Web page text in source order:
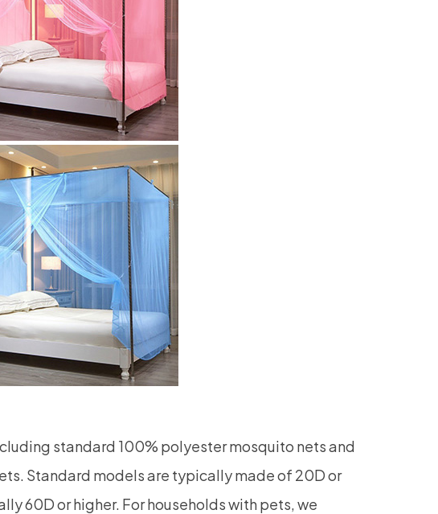
standard 100% polyester mosquito nets and
Standard models are typically made of 20D or
60D or higher. For households with pets, we